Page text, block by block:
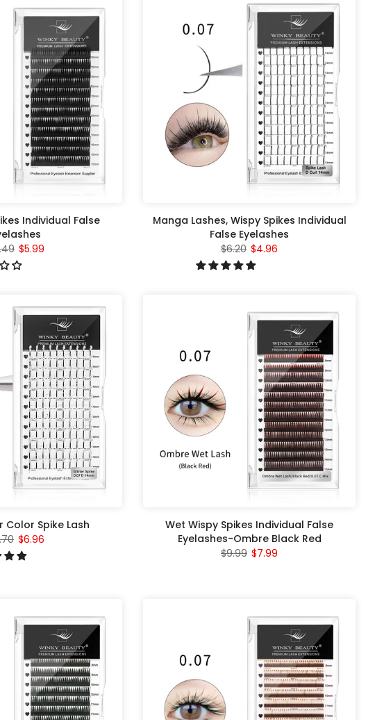
Individual False
$5.99
Manga Lashes, Wispy Spikes Individual
False Eyelashes
$6.20 $4.96
Color Spike Lash
$6.96
Wet Wispy Spikes Individual False
Eyelashes-Ombre Black Red
$9.99 $7.99